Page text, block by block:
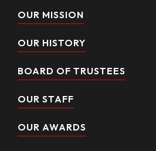
OUR MISSION
OUR HISTORY
BOARD OF TRUSTEES
OUR STAFF
OUR AWARDS